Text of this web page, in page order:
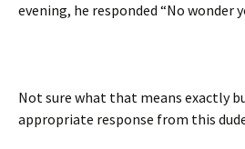
evening, he responded “No wonder
Not sure what that means exactly
appropriate response from this